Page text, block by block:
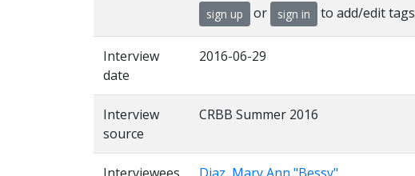
sign up or sign in to add/edit tags
Interview
date
2016-06-29
Interview
source
CRBB Summer 2016